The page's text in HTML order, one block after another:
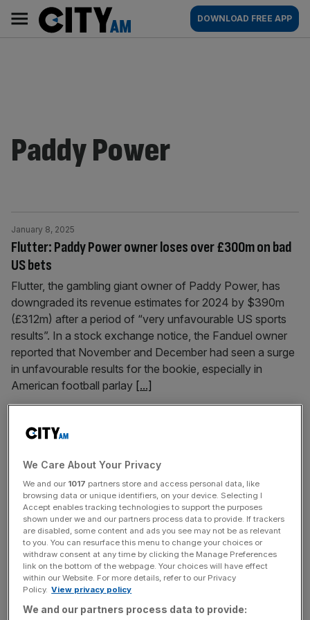
content
AM
Main
navigation
DOWNLOAD FREE APP
Paddy Power
Flutter: Paddy Power owner loses over £300m on bad
US bets
January 8, 2025
Flutter, the gambling giant owner of Paddy Power, has
downgraded its revenue estimates for 2024 by $390m
(£312m) after a period of “very unfavourable US sports
results”. In a stock exchange notice, the Fanduel owner
reported that November and December had seen a surge
in unfavourable results for the bookie, especially in
American football parlay [...]
Lloyd’s of London insurer snubs the City with New
York IPO plans
A Lloyd’s of London insurer has dealt a fresh blow to the
City by snubbing the London Stock Exchange in favour
of New York for its planned IPO, piling fresh pressure on
the capital’s bourse after it shrank at the fastest pace on
record last year. Aspen Insurance, an underwriting firm
which operates out of[...]
We Care About Your Privacy
We and our 1017 partners store and access personal data, like
browsing data or unique identifiers, on your device. Selecting I
Accept enables tracking technologies to support the purposes
shown under we and our partners process data to provide. If trackers
are disabled, some content and ads you see may not be as relevant
to you. You can resurface this menu to change your choices or
withdraw consent at any time by clicking the Manage Preferences
link on the bottom of the webpage. Your choices will have effect
within our Website. For more details, refer to our Privacy
Policy. View privacy policy
We and our partners process data to provide: